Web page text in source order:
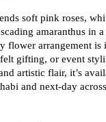
soft pink roses,
amaranthus in
flower arrangement is
gifting, or event
artistic flair, it’s
and next-day